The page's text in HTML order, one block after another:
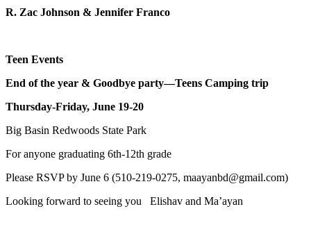
R. Zac Johnson & Jennifer Franco
Teen Events
End of the year & Goodbye party—Teens Camping trip
Thursday-Friday, June 19-20
Big Basin Redwoods State Park
For anyone graduating 6th-12th grade
Please RSVP by June 6 (510-219-0275, maayanbd@gmail.com)
Looking forward to seeing you Elishav and Ma’ayan